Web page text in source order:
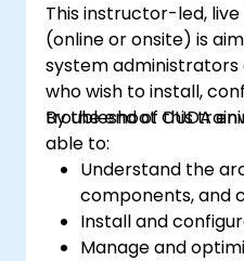
This instructor-led,
(online or onsite) is
system administrators
who wish to install,
troubleshoot CUDA
By the end of this
able to:
Understand the
components, and
Install and
Manage and